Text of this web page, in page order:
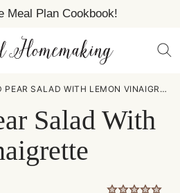
Meal Plan Cookbook!
SALAD WITH LEMON VINAIGRETTE
Salad With